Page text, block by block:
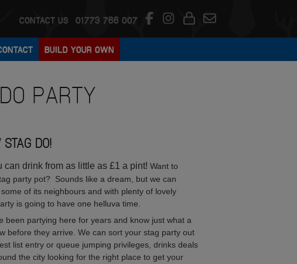
CONTACT US 01773 766 007
BUILD YOUR OWN
PARTY
DO!
can drink from as little as £1 a pint! Want to
party pot? Sounds like a dream, but we can
of its neighbours and with plenty of lovely
is going to have one helluva time.
been partying here for years and know just what a
before they arrive. We can sort your stag party out
list entry or queue jumping privileges, drinks deals
the city looking for the right place to get your